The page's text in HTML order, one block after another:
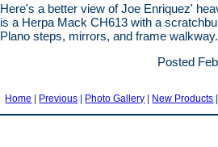
Here's a better view of Joe Enriquez'
is a Herpa Mack CH613 with a
Plano steps, mirrors, and frame
Posted
Home | Previous | Photo Gallery | New Products